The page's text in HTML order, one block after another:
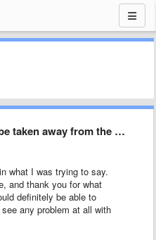
from the current page to …
what I was trying to say.
and thank you for what
definitely be able to
any problem at all with